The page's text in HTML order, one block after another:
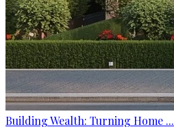
Building Wealth: Turning Home ...